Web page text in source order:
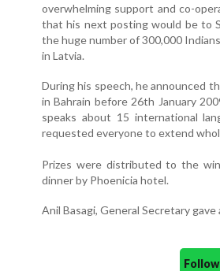
overwhelming support and co-
that his next posting would be to
the huge number of 300,000
in Latvia.
During his speech, he announced
in Bahrain before 26th January
speaks about 15 international
requested everyone to extend
Prizes were distributed to the
dinner by Phoenicia hotel.
Anil Basagi, General Secretary